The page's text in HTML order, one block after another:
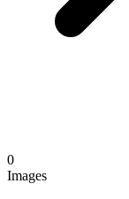
0
Images